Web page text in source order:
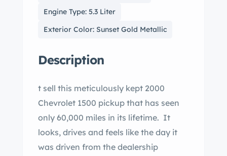
Engine Type: 5.3 Liter
Exterior Color: Sunset Gold Metallic
Description
t sell this meticulously kept 2000
Chevrolet 1500 pickup that has seen
only 60,000 miles in its lifetime. It
looks, drives and feels like the day it
was driven from the dealership